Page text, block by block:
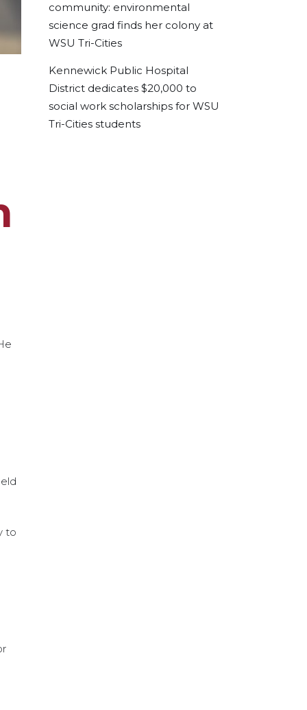
to
community: environmental
science grad finds her colony at
WSU Tri-Cities
Kennewick Public Hospital
District dedicates $20,000 to
social work scholarships for WSU
Tri-Cities students